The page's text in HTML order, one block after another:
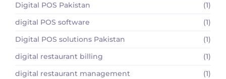
Digital POS Pakistan
(1)
digital POS software
(1)
Digital POS solutions Pakistan
(1)
digital restaurant billing
(1)
digital restaurant management
(1)